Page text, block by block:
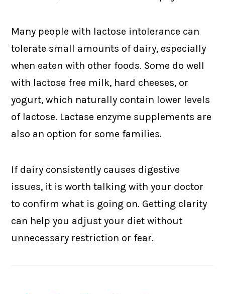
Many people with lactose intolerance can
tolerate small amounts of dairy, especially
when eaten with other foods. Some do well
with lactose free milk, hard cheeses, or
yogurt, which naturally contain lower levels
of lactose. Lactase enzyme supplements are
also an option for some families.
If dairy consistently causes digestive
issues, it is worth talking with your doctor
to confirm what is going on. Getting clarity
can help you adjust your diet without
unnecessary restriction or fear.